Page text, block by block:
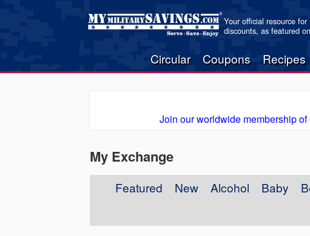
Your official resource
discounts, as featured
Circular Coupons Recipes
Join our worldwide membership of
My Exchange
Featured New Alcohol Baby